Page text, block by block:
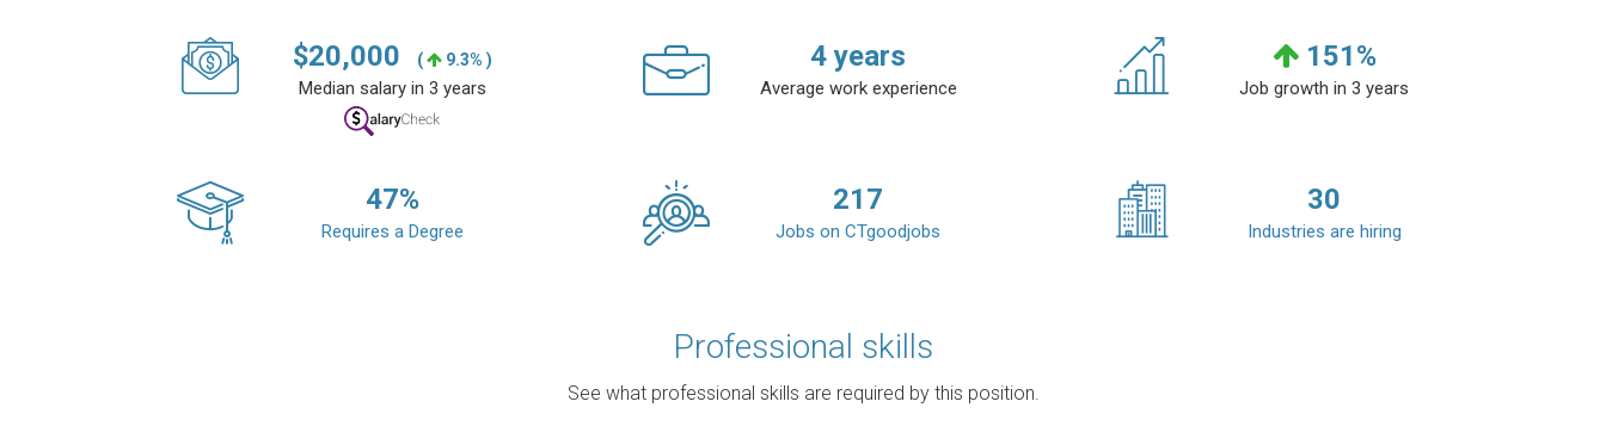
$20,000 ( 9.3% )
Median salary in 3 years
4years
Average work experience
151%
Job growth in 3 years
47%
Requires a Degree
217
Jobs on CTgoodjobs
30
Industries are hiring
Professional skills
See what professional skills are required by this position.